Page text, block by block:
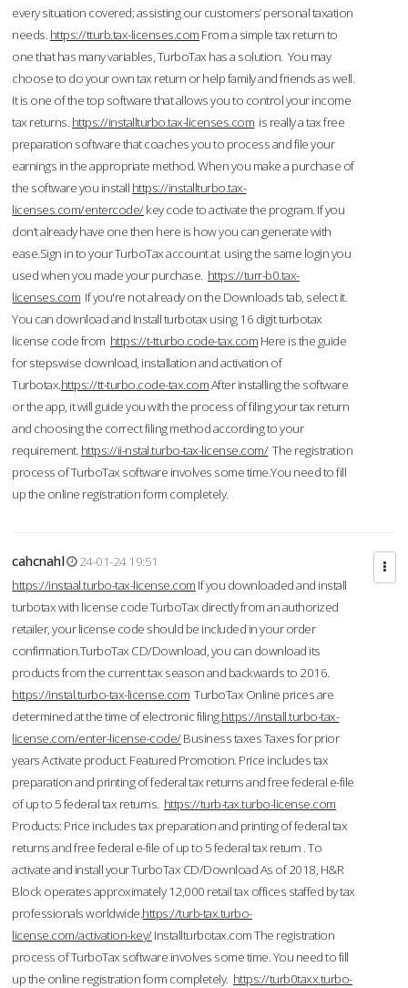
every situation covered; assisting our customers’ personal taxation
needs. https://tturb.tax-licenses.com From a simple tax return to
one that has many variables, TurboTax has a solution. You may
choose to do your own tax return or help family and friends as well.
It is one of the top software that allows you to control your income
tax returns. https://installturbo.tax-licenses.com is really a tax free
preparation software that coaches you to process and file your
earnings in the appropriate method. When you make a purchase of
the software you install https://installturbo.tax-
licenses.com/entercode/key code to activate the program. If you
don’t already have one then here is how you can generate with
ease.Sign in to your TurboTax account at using the same login you
used when you made your purchase. https://turr-b0.tax-
licenses.com If you're not already on the Downloads tab, select it.
You can download and Install turbotax using 16 digit turbotax
license code from https://t-tturbo.code-tax.com Here is the guide
for stepswise download, installation and activation of
Turbotax.https://tt-turbo.code-tax.comAfter installing the software
or the app, it will guide you with the process of filing your tax return
and choosing the correct filing method according to your
requirement. https://ii-nstal.turbo-tax-license.com/The registration
process of TurboTax software involves some time.You need to fill
up the online registration form completely.
cahcnahl
24-01-24 19:51
https://instaal.turbo-tax-license.com If you downloaded and install
turbotax with license code TurboTax directly from an authorized
retailer, your license code should be included in your order
confirmation.TurboTax CD/Download, you can download its
products from the current tax season and backwards to 2016.
https://instal.turbo-tax-license.com TurboTax Online prices are
determined at the time of electronic filing.https://install.turbo-tax-
license.com/enter-license-code/Business taxes Taxes for prior
years Activate product. Featured Promotion. Price includes tax
preparation and printing of federal tax returns and free federal e-file
of up to 5 federal tax returns. https://turb-tax.turbo-license.com
Products: Price includes tax preparation and printing of federal tax
returns and free federal e-file of up to 5 federal tax return . To
activate and install your TurboTax CD/Download As of 2018, H&R
Block operates approximately 12,000 retail tax offices staffed by tax
professionals worldwide.https://turb-tax.turbo-
license.com/activation-key/Installturbotax.com The registration
process of TurboTax software involves some time. You need to fill
up the online registration form completely. https://turb0taxx.turbo-